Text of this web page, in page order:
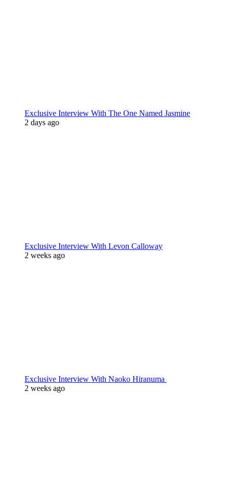
Exclusive Interview With The One Named Jasmine
2 days ago
Exclusive Interview With Levon Calloway
2 weeks ago
Exclusive Interview With Naoko Hiranuma
2 weeks ago